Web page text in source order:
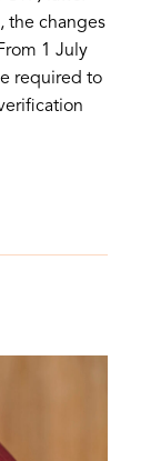
the changes
1 July
required to